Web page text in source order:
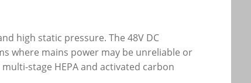
high static pressure. The 48V DC
where mains power may be unreliable or
stage HEPA and activated carbon